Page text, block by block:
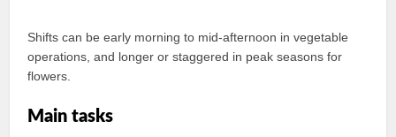
Shifts can be early morning to mid‑afternoon in vegetable
operations, and longer or staggered in peak seasons for
flowers.
Main tasks